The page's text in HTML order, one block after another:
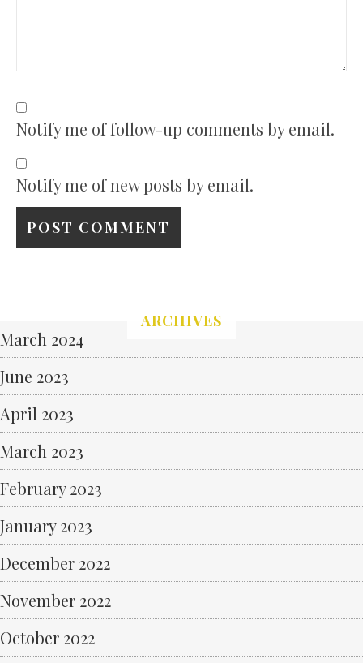
Notify me of follow-up comments by email.
Notify me of new posts by email.
ARCHIVES
March 2024
June 2023
April 2023
March 2023
February 2023
January 2023
December 2022
November 2022
October 2022